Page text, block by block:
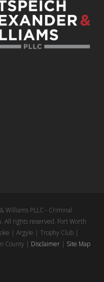
Williams PLLC - Criminal
All rights reserved. Fort Worth
| Argyle | Trophy Club |
County | Disclaimer| Site Map